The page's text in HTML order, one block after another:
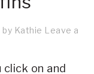
by Kathie Leave a
click on and